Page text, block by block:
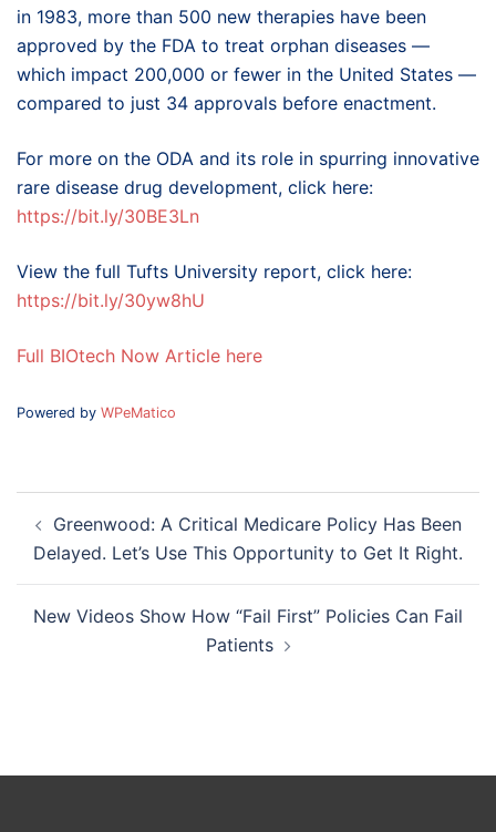
in 1983, more than 500 new therapies have been
approved by the FDA to treat orphan diseases —
which impact 200,000 or fewer in the United States —
compared to just 34 approvals before enactment.
For more on the ODA and its role in spurring innovative
rare disease drug development, click here:
https://bit.ly/30BE3Ln
View the full Tufts University report, click here:
https://bit.ly/30yw8hU
Full BIOtech Now Article here
Powered by WPeMatico
navigation
Greenwood: A Critical Medicare Policy Has Been
Delayed. Let’s Use This Opportunity to Get It Right.
New Videos Show How “Fail First” Policies Can Fail
Patients